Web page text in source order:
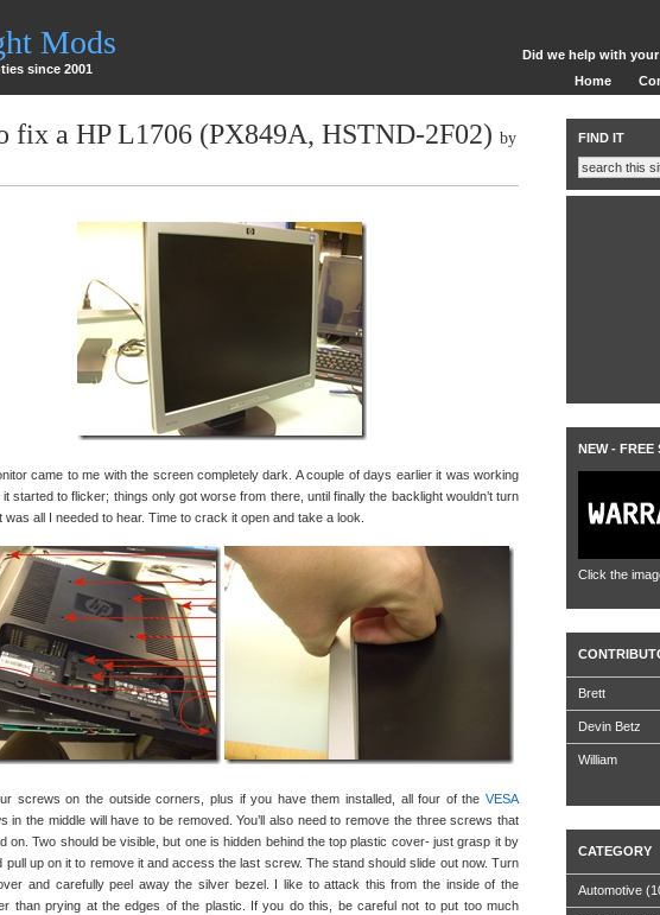
Mods
since 2001
Did we help with
Home
fix a HP L1706 (PX849A, HSTND-2F02) by
came to me with the screen completely dark. A couple of days earlier it was working
started to flicker; things only got worse from there, until finally the backlight wouldn’t turn
was all I needed to hear. Time to crack it open and take a look.
screws on the outside corners, plus if you have them installed, all four of the VESA
in the middle will have to be removed. You’ll also need to remove the three screws that
on. Two should be visible, but one is hidden behind the top plastic cover- just grasp it by
pull up on it to remove it and access the last screw. The stand should slide out now. Turn
and carefully peel away the silver bezel. I like to attack this from the inside of the
than prying at the edges of the plastic. If you do this, be careful not to put too much
FIND IT
NEW - FREE
Click the
Brett
Devin Betz
William
CATEGORY
Automotive